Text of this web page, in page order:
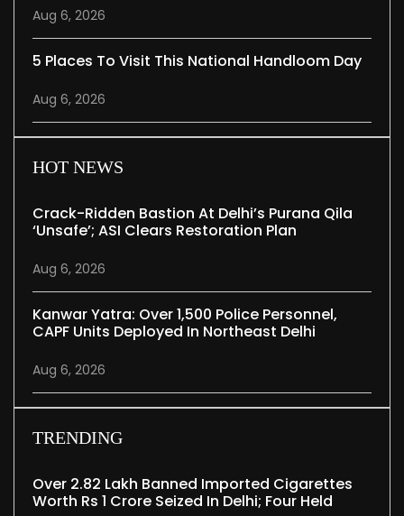
Aug 6, 2026
5 Places To Visit This National Handloom Day
Aug 6, 2026
HOT NEWS
Crack-Ridden Bastion At Delhi’s Purana Qila
‘unsafe’; ASI Clears Restoration Plan
Aug 6, 2026
Kanwar Yatra: Over 1,500 Police Personnel,
CAPF Units Deployed In Northeast Delhi
Aug 6, 2026
TRENDING
Over 2.82 Lakh Banned Imported Cigarettes
Worth Rs 1 Crore Seized In Delhi; Four Held